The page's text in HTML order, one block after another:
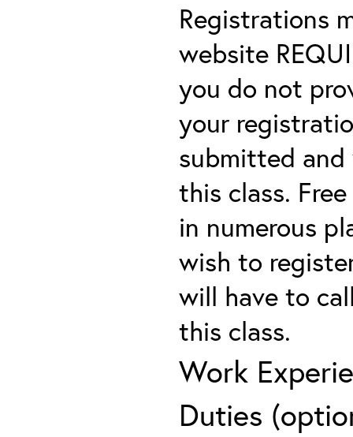
Registrations
website
you do not
your
submitted
this class.
in numerous
wish to
will have to
this class.
Work
Duties